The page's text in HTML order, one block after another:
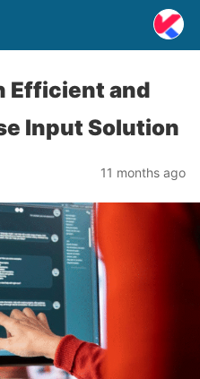
Efficient and
Input Solution
11 months ago